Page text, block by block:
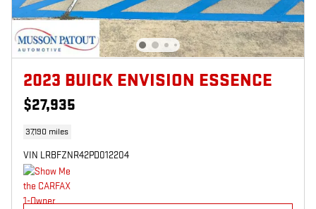
2023 BUICK ENVISION ESSENCE
$27,935
37,190 miles
VIN LRBFZNR42PD012204